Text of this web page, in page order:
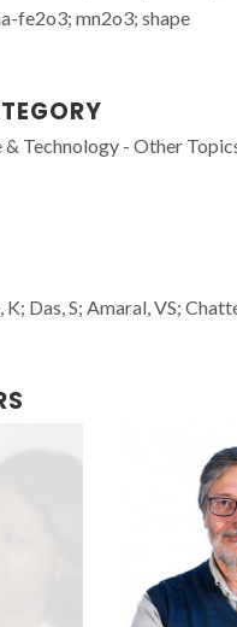
fe2o3; mn2o3; shape
& Technology - Other
Das, S; Amaral, VS;